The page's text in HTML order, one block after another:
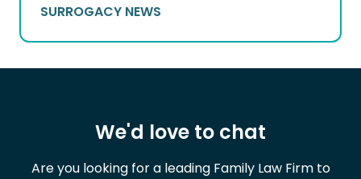
SURROGACY NEWS
We'd love to chat
Are you looking for a leading Family Law Firm to